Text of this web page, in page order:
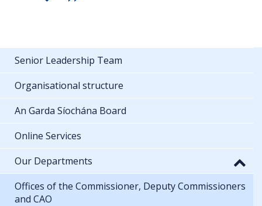
Senior Leadership Team
Organisational structure
An Garda Síochána Board
Online Services
Our Departments
Offices of the Commissioner, Deputy Commissioners
and CAO